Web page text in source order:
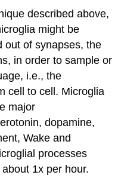
described above,
might be
out of synapses, the
in order to sample or
i.e., the
cell to cell. Microglia
major
dopamine,
Wake and
processes
1x per hour.